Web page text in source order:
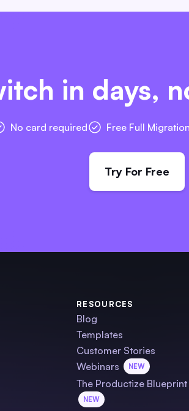
in days,
No card required Free Full
Try For Free
RESOURCES
Blog
Templates
Customer Stories
Webinars
NEW
The Productize Blueprint
NEW